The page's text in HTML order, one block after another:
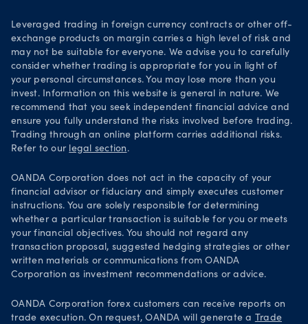
Leveraged trading in foreign currency contracts or other off-
exchange products on margin carries a high level of risk and
may not be suitable for everyone. We advise you to carefully
consider whether trading is appropriate for you in light of
your personal circumstances. You may lose more than you
invest. Information on this website is general in nature. We
recommend that you seek independent financial advice and
ensure you fully understand the risks involved before trading.
Trading through an online platform carries additional risks.
Refer to our legal section .
OANDA Corporation does not act in the capacity of your
financial advisor or fiduciary and simply executes customer
instructions. You are solely responsible for determining
whether a particular transaction is suitable for you or meets
your financial objectives. You should not regard any
transaction proposal, suggested hedging strategies or other
written materials or communications from OANDA
Corporation as investment recommendations or advice.
OANDA Corporation forex customers can receive reports on
trade execution. On request, OANDA will generate a Trade